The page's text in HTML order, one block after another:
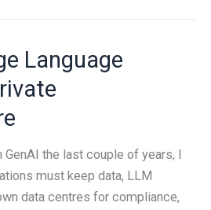
Language
the last couple of years, I
must keep data, LLM
data centres for compliance,